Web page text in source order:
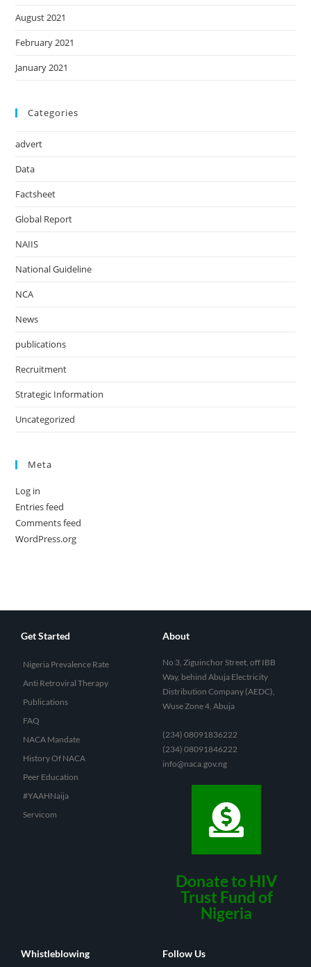
August 2021
February 2021
January 2021
Categories
advert
Data
Factsheet
Global Report
NAIIS
National Guideline
NCA
News
publications
Recruitment
Strategic Information
Uncategorized
Meta
Log in
Entries feed
Comments feed
WordPress.org
Get Started
Nigeria Prevalence Rate
Anti Retroviral Therapy
Publications
FAQ
NACA Mandate
History Of NACA
Peer Education
#YAAHNaija
Servicom
About
No 3, Ziguinchor Street, off IBB
Way, behind Abuja Electricity
Distribution Company (AEDC),
Wuse Zone 4, Abuja
(234) 08091836222
(234) 08091846222
info@naca.gov.ng
Donate to HIV
Trust Fund of
Nigeria
Whistleblowing Follow Us